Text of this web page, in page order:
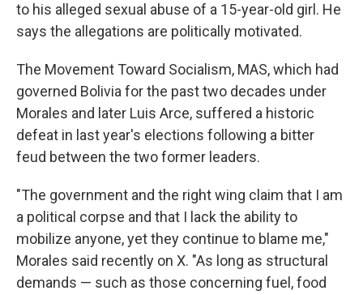
to his alleged sexual abuse of a 15-year-old girl. He
says the allegations are politically motivated.
The Movement Toward Socialism, MAS, which had
governed Bolivia for the past two decades under
Morales and later Luis Arce, suffered a historic
defeat in last year's elections following a bitter
feud between the two former leaders.
"The government and the right wing claim that I am
a political corpse and that I lack the ability to
mobilize anyone, yet they continue to blame me,"
Morales said recently on X. "As long as structural
demands — such as those concerning fuel, food